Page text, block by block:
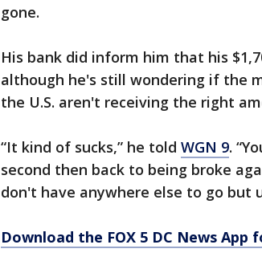
gone.
His bank did inform him that his
although he's still wondering if the
the U.S. aren't receiving the right
“It kind of sucks,” he told WGN 9.
second then back to being broke
don't have anywhere else to go but
Download the FOX 5 DC News